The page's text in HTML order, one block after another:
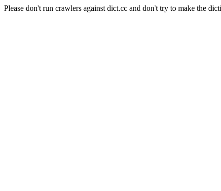
Please don't run crawlers against dict.cc and don't try to make the